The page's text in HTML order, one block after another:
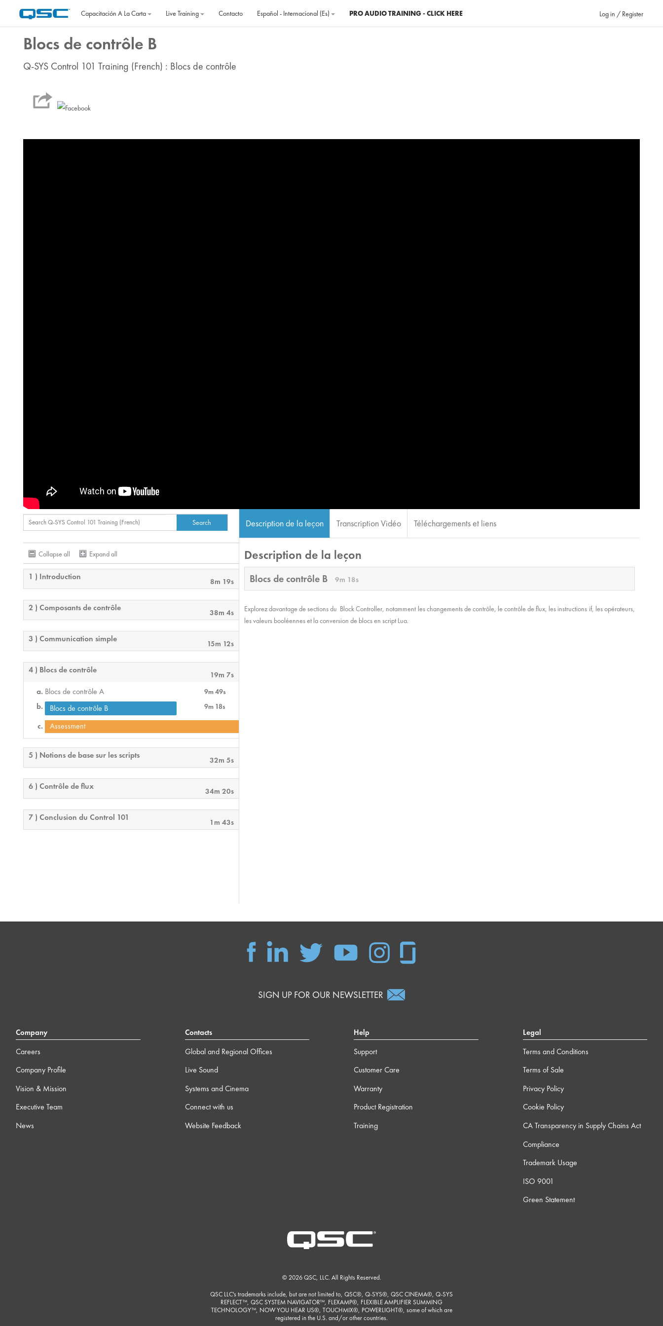
Capacitación A La Carta
Live Training Contacto Español - Internacional ‎(es)‎ PRO AUDIO TRAINING - CLICK HERE Log in / Register
Blocs de contrôle B
Q-SYS Control 101 Training (French) : Blocs de contrôle
Collapse all Expand all
1 ) Introduction 8m 19s
2 ) Composants de contrôle 38m 4s
3 ) Communication simple 15m 12s
4 ) Blocs de contrôle 19m 7s
Blocs de contrôle A 9m 49s
Blocs de contrôle B 9m 18s
Assessment
5 ) Notions de base sur les scripts 32m 5s
6 ) Contrôle de flux 34m 20s
7 ) Conclusion du Control 101 1m 43s
Description de la leçon Transcription Vidéo Téléchargements et liens
Description de la leçon
Blocs de contrôle B 9m 18s
Explorez davantage de sections du Block Controller, notamment les changements de contrôle, le contrôle de flux, les instructions if, les opérateurs,
les valeurs booléennes et la conversion de blocs en script Lua.
SIGN UP FOR OUR NEWSLETTER
Company
Careers
Company Profile
Vision & Mission
Executive Team
News
Contacts
Global and Regional Offices
Live Sound
Systems and Cinema
Connect with us
Website Feedback
Help
Support
Customer Care
Warranty
Product Registration
Training
Legal
Terms and Conditions
Terms of Sale
Privacy Policy
Cookie Policy
CA Transparency in Supply Chains Act
Compliance
Trademark Usage
ISO 9001
Green Statement
© 2026 QSC, LLC. All Rights Reserved.
QSC LLC's trademarks include, but are not limited to, QSC®, Q-SYS®, QSC CINEMA®, Q-SYS
REFLECT™, QSC SYSTEM NAVIGATOR™, FLEXAMP®, FLEXIBLE AMPLIFIER SUMMING
TECHNOLOGY™, NOW YOU HEAR US®, TOUCHMIX®, POWERLIGHT®, some of which are
registered in the U.S. and/or other countries.